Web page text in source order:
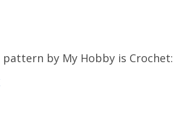
pattern by My Hobby is Crochet: